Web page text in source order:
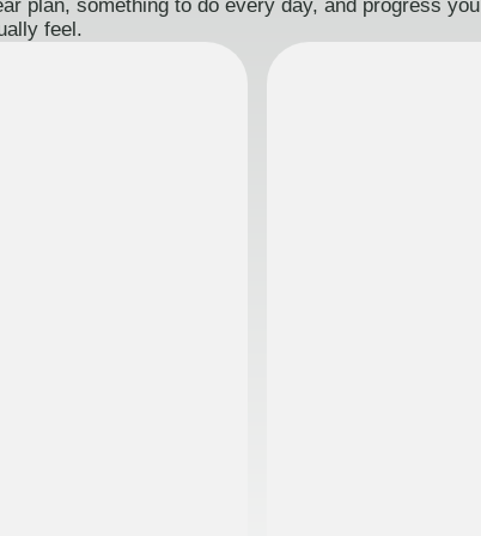
plan, something to do every day, and progress you
feel.